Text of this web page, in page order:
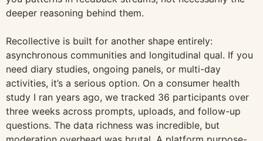
deeper reasoning behind them.
Recollective is built for another shape entirely:
asynchronous communities and longitudinal qual. If you
need diary studies, ongoing panels, or multi-day
activities, it’s a serious option. On a consumer health
study I ran years ago, we tracked 36 participants over
three weeks across prompts, uploads, and follow-up
questions. The data richness was incredible, but